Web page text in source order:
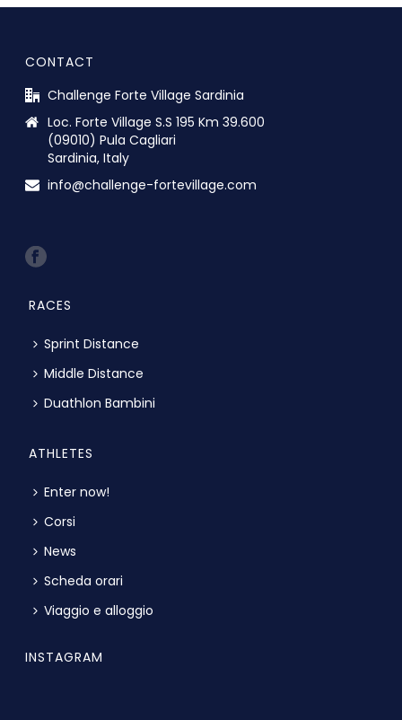
CONTACT
Challenge Forte Village Sardinia
Loc. Forte Village S.S 195 Km 39.600
(09010) Pula Cagliari
Sardinia, Italy
info@challenge-fortevillage.com
RACES
Sprint Distance
Middle Distance
Duathlon Bambini
ATHLETES
Enter now!
Corsi
News
Scheda orari
Viaggio e alloggio
INSTAGRAM